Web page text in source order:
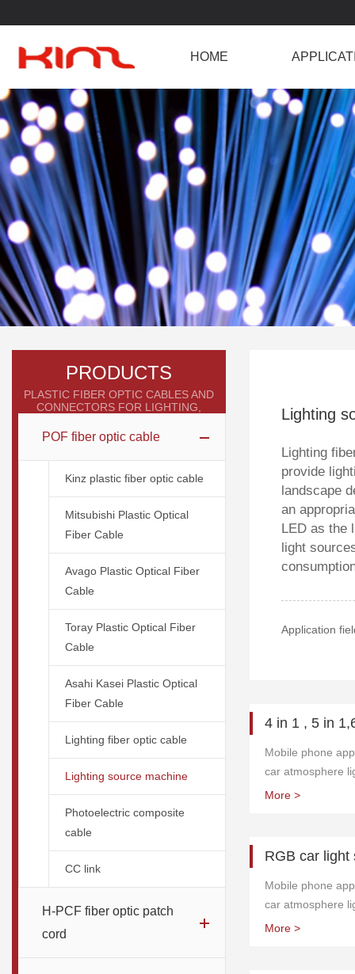
HOME
PRODUCTS
PLASTIC FIBER OPTIC CABLES AND
CONNECTORS FOR LIGHTING,
APPLICATIONS
POF fiber optic cable
Kinz plastic fiber optic cable
Mitsubishi Plastic Optical
Fiber Cable
Avago Plastic Optical Fiber
Cable
Toray Plastic Optical Fiber
Cable
Asahi Kasei Plastic Optical
Fiber Cable
Lighting fiber optic cable
Lighting source machine
Photoelectric composite
cable
CC link
H-PCF fiber optic patch
cord
Lighting
Lighting
provide
landscape
an
LED as the
light
Application
4 in 1 , 5 in
Mobile phone
car atmosphere
integrated
More >
RGB car light
Mobile phone
car atmosphere
integrated
More >